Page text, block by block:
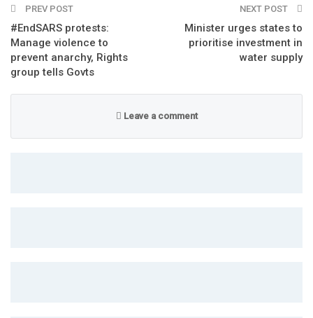
PREV POST
#EndSARS protests:
Manage violence to
prevent anarchy, Rights
group tells Govts
NEXT POST
Minister urges states to
prioritise investment in
water supply
Leave a comment